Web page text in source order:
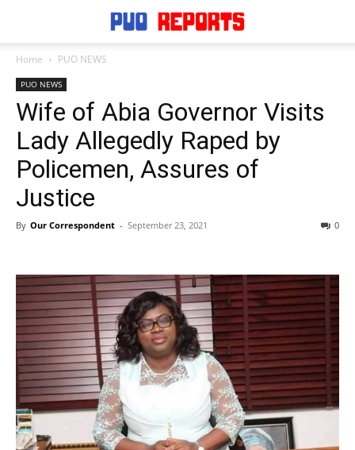
Home PUO NEWS
PUO NEWS
Wife of Abia Governor Visits
Lady Allegedly Raped by
Policemen, Assures of
Justice
By Our Correspondent - September 23, 2021 0